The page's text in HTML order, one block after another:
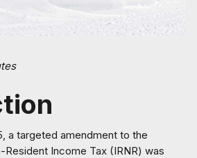
a targeted amendment to the
Resident Income Tax (IRNR) was